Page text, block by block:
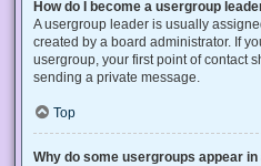
How do I become a usergroup
A usergroup leader is usually
created by a board administrator. If
usergroup, your first point of contact
sending a private message.
Top
Why do some usergroups appear